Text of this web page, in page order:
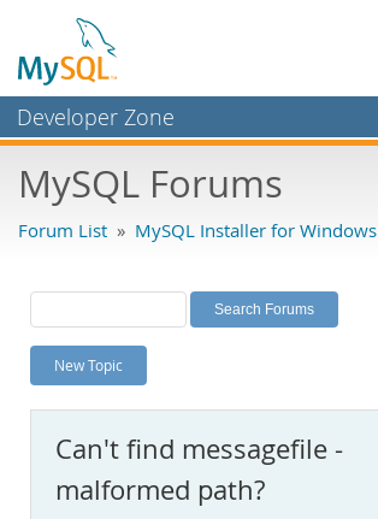
Developer Zone
Bugs
Labs
Planet MySQL
News and Events
MySQL.com
Downloads
MySQL Forums
Forum List » MySQL Installer for Windows
New Topic
Can't find messagefile -
malformed path?